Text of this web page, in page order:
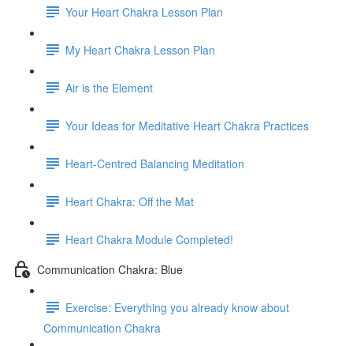
Your Heart Chakra Lesson Plan
My Heart Chakra Lesson Plan
Air is the Element
Your Ideas for Meditative Heart Chakra Practices
Heart-Centred Balancing Meditation
Heart Chakra: Off the Mat
Heart Chakra Module Completed!
Communication Chakra: Blue
Exercise: Everything you already know about
Communication Chakra